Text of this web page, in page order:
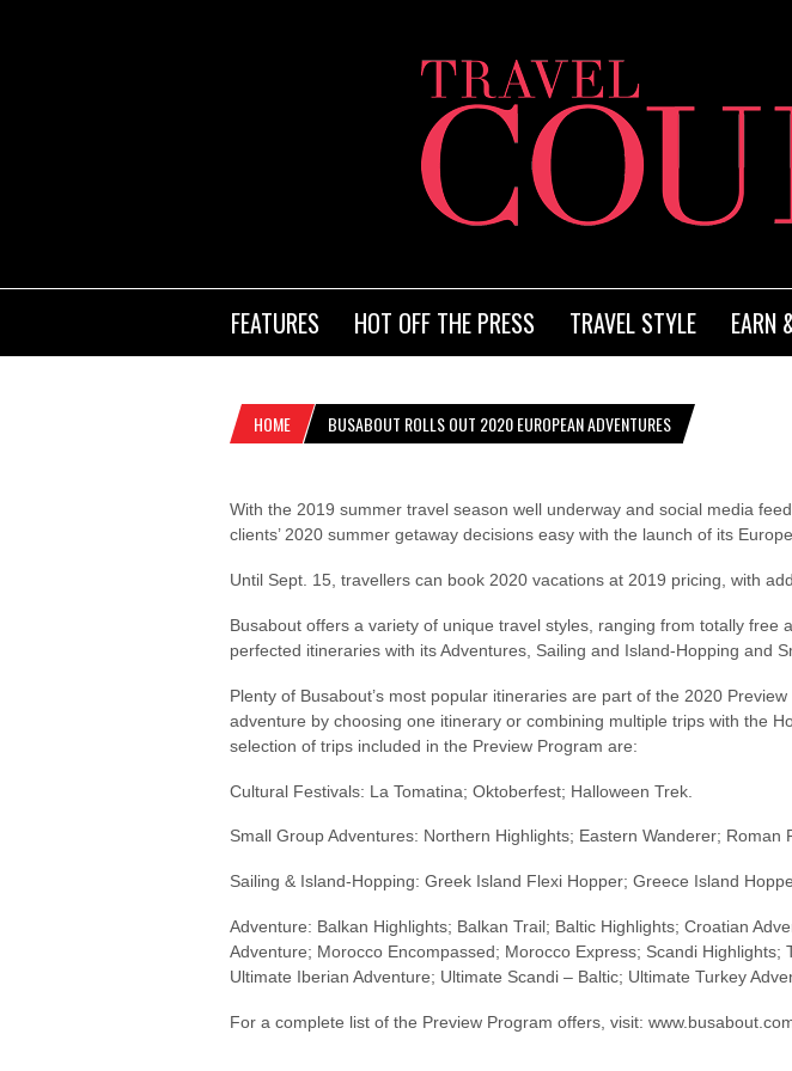
FEATURES HOT OFF THE PRESS TRAVEL STYLE EARN
HOME BUSABOUT ROLLS OUT 2020 EUROPEAN ADVENTURES
With the 2019 summer travel season well underway and social media
clients’ 2020 summer getaway decisions easy with the launch of its
Until Sept. 15, travellers can book 2020 vacations at 2019 pricing, with
Busabout offers a variety of unique travel styles, ranging from totally
perfected itineraries with its Adventures, Sailing and Island-Hopping and
Plenty of Busabout’s most popular itineraries are part of the 2020
adventure by choosing one itinerary or combining multiple trips with the
selection of trips included in the Preview Program are:
Cultural Festivals: La Tomatina; Oktoberfest; Halloween Trek.
Small Group Adventures: Northern Highlights; Eastern Wanderer; Roman
Sailing & Island-Hopping: Greek Island Flexi Hopper; Greece Island
Adventure: Balkan Highlights; Balkan Trail; Baltic Highlights; Croatian
Adventure; Morocco Encompassed; Morocco Express; Scandi
Ultimate Iberian Adventure; Ultimate Scandi – Baltic; Ultimate Turkey
For a complete list of the Preview Program offers, visit: